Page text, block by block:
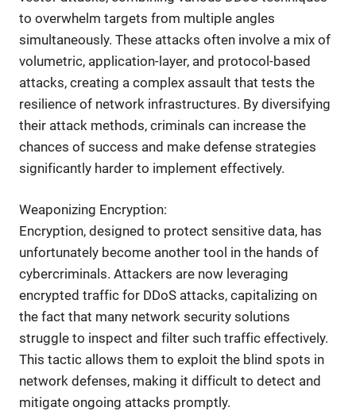
to overwhelm targets from multiple angles
simultaneously. These attacks often involve a mix of
volumetric, application-layer, and protocol-based
attacks, creating a complex assault that tests the
resilience of network infrastructures. By diversifying
their attack methods, criminals can increase the
chances of success and make defense strategies
significantly harder to implement effectively.
Weaponizing Encryption:
Encryption, designed to protect sensitive data, has
unfortunately become another tool in the hands of
cybercriminals. Attackers are now leveraging
encrypted traffic for DDoS attacks, capitalizing on
the fact that many network security solutions
struggle to inspect and filter such traffic effectively.
This tactic allows them to exploit the blind spots in
network defenses, making it difficult to detect and
mitigate ongoing attacks promptly.